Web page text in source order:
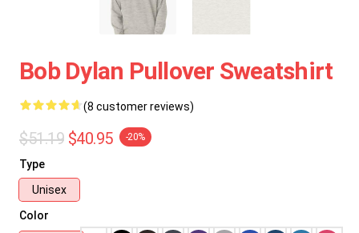
Bob Dylan Pullover Sweatshirt
(8 customer reviews)
$51.19 $40.95 -20%
Type
Unisex
Color